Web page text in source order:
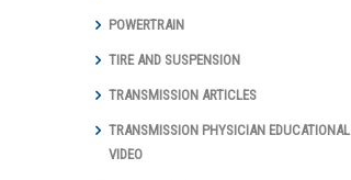
POWERTRAIN
TIRE AND SUSPENSION
TRANSMISSION ARTICLES
TRANSMISSION PHYSICIAN EDUCATIONAL
VIDEO